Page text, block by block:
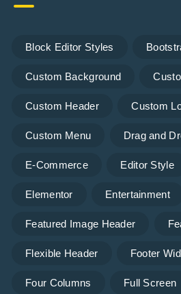
Block Editor Styles
Custom Background
Custom Header Custom
Custom Menu Drag and
E-Commerce Editor Style
Elementor Entertainment
Featured Image Header
Flexible Header Footer
Four Columns Full Screen